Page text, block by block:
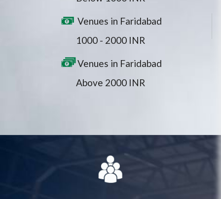
Venues in Faridabad
1000 - 2000 INR
Venues in Faridabad
Above 2000 INR